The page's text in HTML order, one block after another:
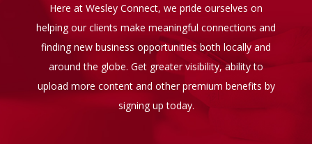
Here at Wesley Connect, we pride ourselves on
helping our clients make meaningful connections and
finding new business opportunities both locally and
around the globe. Get greater visibility, ability to
upload more content and other premium benefits by
signing up today.